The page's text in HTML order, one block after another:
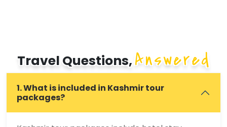
Travel Questions, Answered
1. What is included in Kashmir tour
packages?